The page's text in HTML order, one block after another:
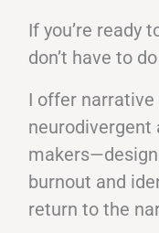
If you’re ready
don’t have to
I offer
neurodivergent
burnout and
return to the